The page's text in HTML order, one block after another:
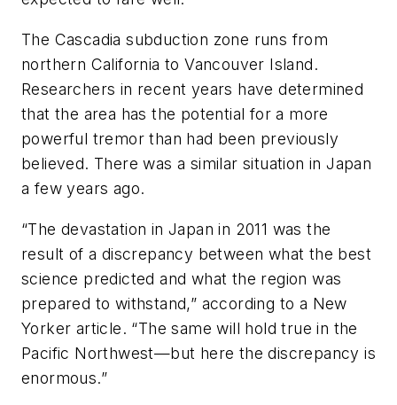
The Cascadia subduction zone runs from
northern California to Vancouver Island.
Researchers in recent years have determined
that the area has the potential for a more
powerful tremor than had been previously
believed. There was a similar situation in Japan
a few years ago.
“The devastation in Japan in 2011 was the
result of a discrepancy between what the best
science predicted and what the region was
prepared to withstand,” according to a New
Yorker article. “The same will hold true in the
Pacific Northwest—but here the discrepancy is
enormous.”